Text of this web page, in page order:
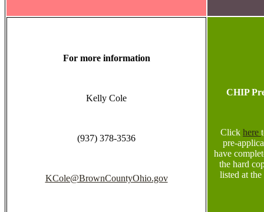
For more information
Kelly Cole
(937) 378-3536
KCole@BrownCountyOhio.gov
CHIP
Click here
pre-
have
the hard
listed at